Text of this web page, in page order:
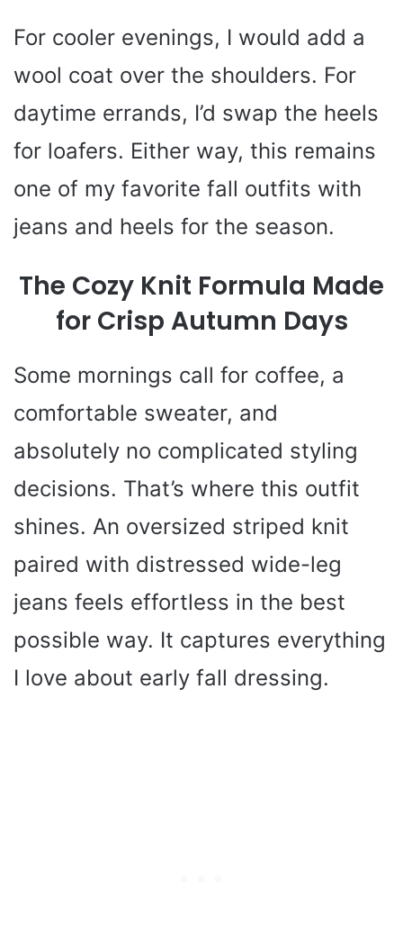
For cooler evenings, I would add a
wool coat over the shoulders. For
daytime errands, I’d swap the heels
for loafers. Either way, this remains
one of my favorite fall outfits with
jeans and heels for the season.
The Cozy Knit Formula Made
for Crisp Autumn Days
Some mornings call for coffee, a
comfortable sweater, and
absolutely no complicated styling
decisions. That’s where this outfit
shines. An oversized striped knit
paired with distressed wide-leg
jeans feels effortless in the best
possible way. It captures everything
I love about early fall dressing.